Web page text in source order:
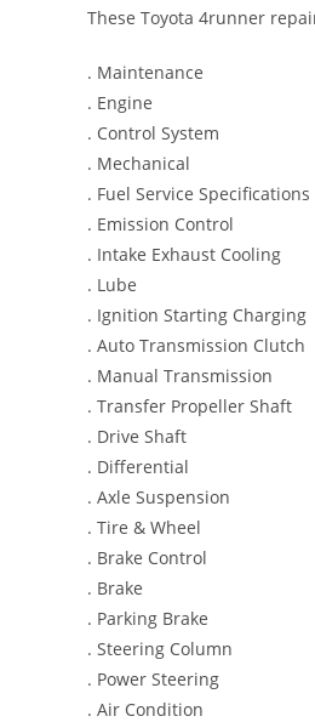
These Toyota 4runner
. Maintenance
. Engine
. Control System
. Mechanical
. Fuel Service Specifications
. Emission Control
. Intake Exhaust Cooling
. Lube
. Ignition Starting Charging
. Auto Transmission Clutch
. Manual Transmission
. Transfer Propeller Shaft
. Drive Shaft
. Differential
. Axle Suspension
. Tire & Wheel
. Brake Control
. Brake
. Parking Brake
. Steering Column
. Power Steering
. Air Condition